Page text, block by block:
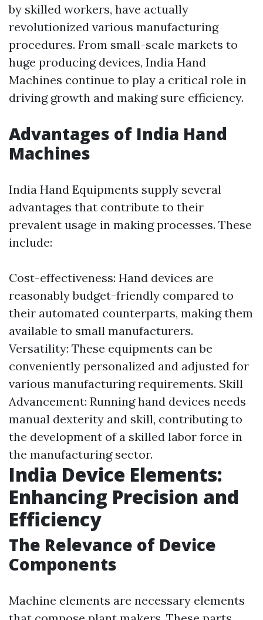
by skilled workers, have actually
revolutionized various manufacturing
procedures. From small-scale markets to
huge producing devices, India Hand
Machines continue to play a critical role in
driving growth and making sure efficiency.
Advantages of India Hand
Machines
India Hand Equipments supply several
advantages that contribute to their
prevalent usage in making processes. These
include:
Cost-effectiveness: Hand devices are
reasonably budget-friendly compared to
their automated counterparts, making them
available to small manufacturers.
Versatility: These equipments can be
conveniently personalized and adjusted for
various manufacturing requirements. Skill
Advancement: Running hand devices needs
manual dexterity and skill, contributing to
the development of a skilled labor force in
the manufacturing sector.
India Device Elements:
Enhancing Precision and
Efficiency
The Relevance of Device
Components
Machine elements are necessary elements